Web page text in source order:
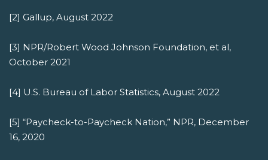
[2] Gallup, August 2022
[3] NPR/Robert Wood Johnson Foundation, et al,
October 2021
[4] U.S. Bureau of Labor Statistics, August 2022
[5] “Paycheck-to-Paycheck Nation,” NPR, December
16, 2020